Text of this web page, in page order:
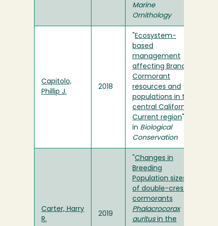
Marine
Ornithology
Capitolo,
Phillip J.
2018
Ecosystem-
based
management
affecting Brandt's
Cormorant
resources and
populations in the
central California
Current region
in Biological
Conservation
Carter, Harry
R.
2019
Changes in
Breeding
Population sizes
of double-crested
cormorants
Phalacrocorax
auritusin the